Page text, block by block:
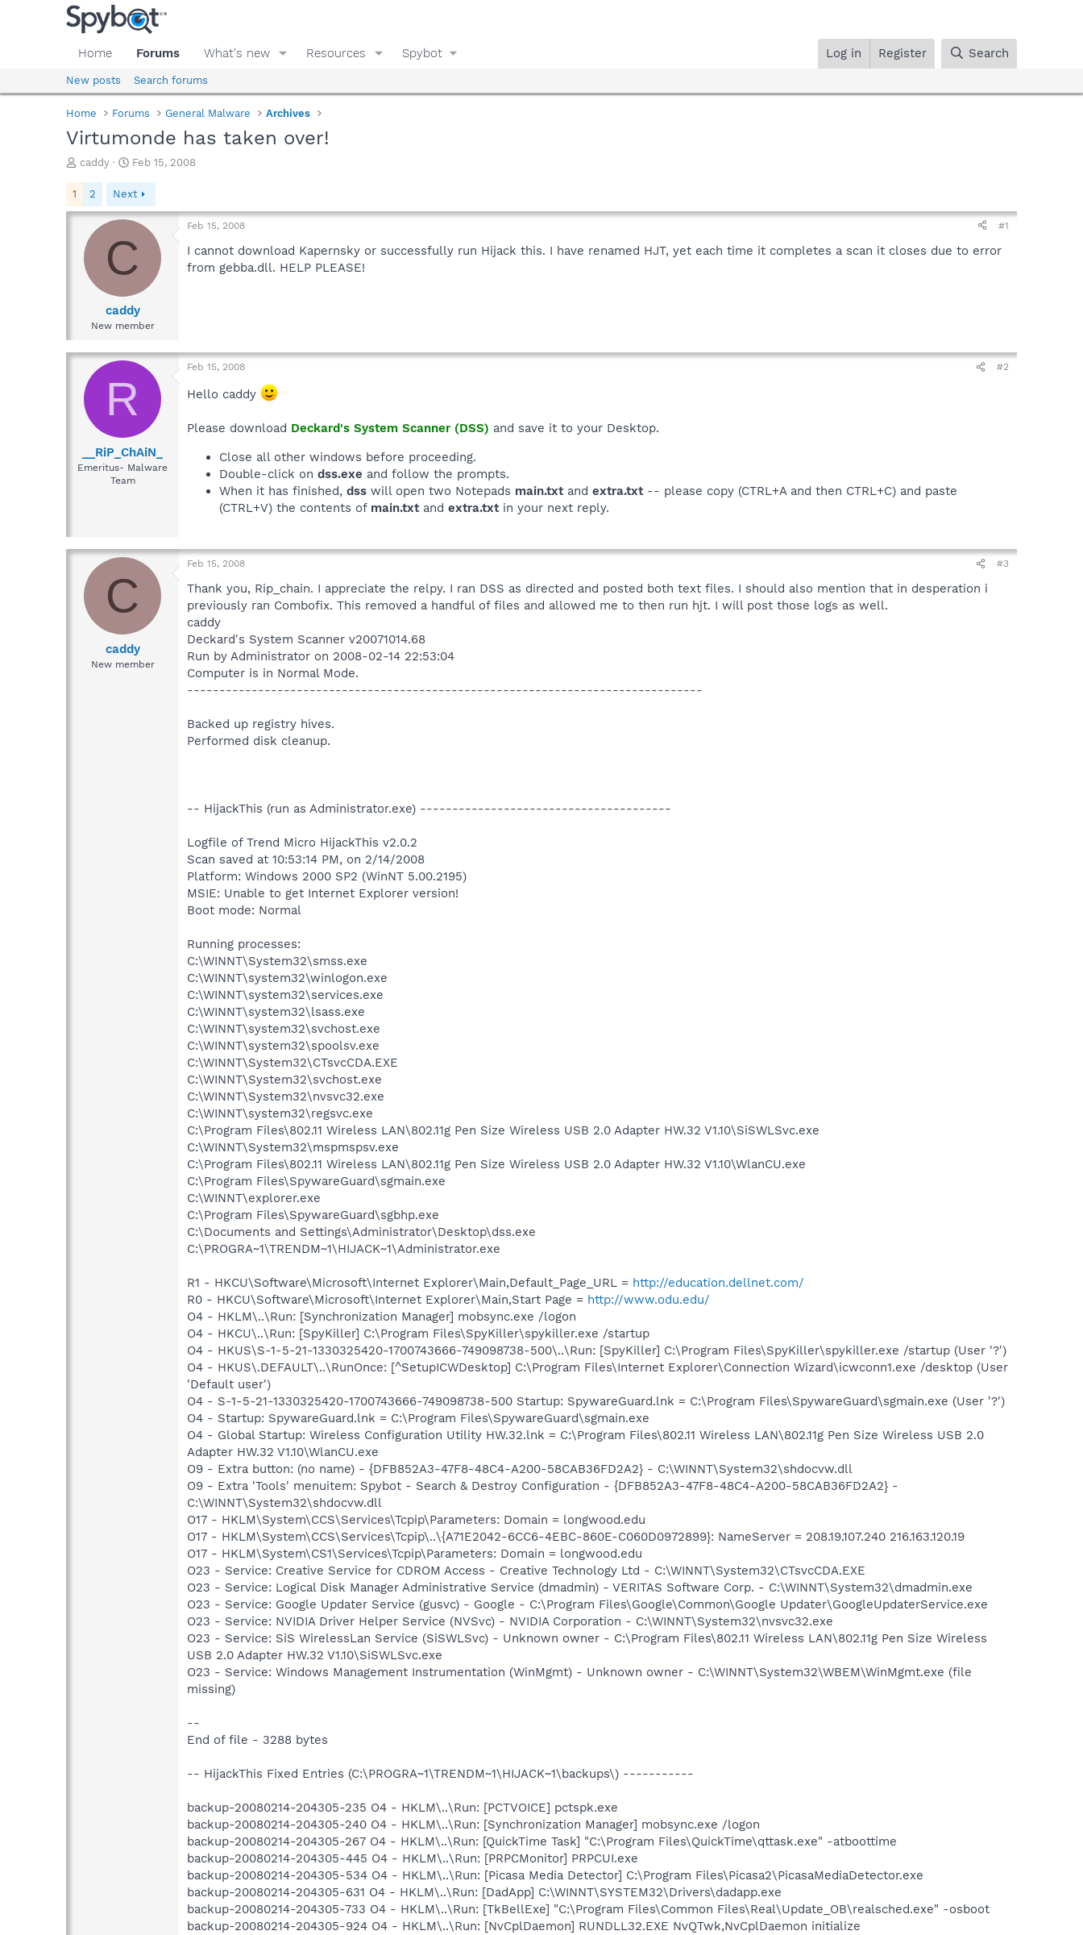
Home Forums What's new Resources Spybot Log in Register Search
New posts Search forums
Home Forums General Malware Archives
Virtumonde has taken over!
T
e
a
s
caddy
S
a
t
a
t
Feb 15, 2008
1 2 Next
C
caddy
New member
Feb 15, 2008 #1
I cannot download Kapernsky or successfully run Hijack this. I have renamed HJT, yet each time it completes a scan it closes due to error
from gebba.dll. HELP PLEASE!
R
__RiP_ChAiN_
Emeritus- Malware
Team
Feb 15, 2008 #2
Hello caddy
Please download Deckard's System Scanner (DSS) and save it to your Desktop.
Close all other windows before proceeding.
Double-click on dss.exe and follow the prompts.
When it has finished, dss will open two Notepads main.txtand extra.txt-- please copy (CTRL+A and then CTRL+C) and paste
(CTRL+V) the contents of main.txtand extra.txtin your next reply.
C
caddy
New member
Feb 15, 2008 #3
Thank you, Rip_chain. I appreciate the relpy. I ran DSS as directed and posted both text files. I should also mention that in desperation i
previously ran Combofix. This removed a handful of files and allowed me to then run hjt. I will post those logs as well.
caddy
Deckard's System Scanner v20071014.68
Run by Administrator on 2008-02-14 22:53:04
Computer is in Normal Mode.
--------------------------------------------------------------------------------
Backed up registry hives.
Performed disk cleanup.
-- HijackThis (run as Administrator.exe) ---------------------------------------
Logfile of Trend Micro HijackThis v2.0.2
Scan saved at 10:53:14 PM, on 2/14/2008
Platform: Windows 2000 SP2 (WinNT 5.00.2195)
MSIE: Unable to get Internet Explorer version!
Boot mode: Normal
Running processes:
C:\WINNT\System32\smss.exe
C:\WINNT\system32\winlogon.exe
C:\WINNT\system32\services.exe
C:\WINNT\system32\lsass.exe
C:\WINNT\system32\svchost.exe
C:\WINNT\system32\spoolsv.exe
C:\WINNT\System32\CTsvcCDA.EXE
C:\WINNT\System32\svchost.exe
C:\WINNT\System32\nvsvc32.exe
C:\WINNT\system32\regsvc.exe
C:\Program Files\802.11 Wireless LAN\802.11g Pen Size Wireless USB 2.0 Adapter HW.32 V1.10\SiSWLSvc.exe
C:\WINNT\System32\mspmspsv.exe
C:\Program Files\802.11 Wireless LAN\802.11g Pen Size Wireless USB 2.0 Adapter HW.32 V1.10\WlanCU.exe
C:\Program Files\SpywareGuard\sgmain.exe
C:\WINNT\explorer.exe
C:\Program Files\SpywareGuard\sgbhp.exe
C:\Documents and Settings\Administrator\Desktop\dss.exe
C:\PROGRA~1\TRENDM~1\HIJACK~1\Administrator.exe
R1 - HKCU\Software\Microsoft\Internet Explorer\Main,Default_Page_URL = http://education.dellnet.com/
R0 - HKCU\Software\Microsoft\Internet Explorer\Main,Start Page = http://www.odu.edu/
O4 - HKLM\..\Run: [Synchronization Manager] mobsync.exe /logon
O4 - HKCU\..\Run: [SpyKiller] C:\Program Files\SpyKiller\spykiller.exe /startup
O4 - HKUS\S-1-5-21-1330325420-1700743666-749098738-500\..\Run: [SpyKiller] C:\Program Files\SpyKiller\spykiller.exe /startup (User '?')
O4 - HKUS\.DEFAULT\..\RunOnce: [^SetupICWDesktop] C:\Program Files\Internet Explorer\Connection Wizard\icwconn1.exe /desktop (User
'Default user')
O4 - S-1-5-21-1330325420-1700743666-749098738-500 Startup: SpywareGuard.lnk = C:\Program Files\SpywareGuard\sgmain.exe (User '?')
O4 - Startup: SpywareGuard.lnk = C:\Program Files\SpywareGuard\sgmain.exe
O4 - Global Startup: Wireless Configuration Utility HW.32.lnk = C:\Program Files\802.11 Wireless LAN\802.11g Pen Size Wireless USB 2.0
Adapter HW.32 V1.10\WlanCU.exe
O9 - Extra button: (no name) - {DFB852A3-47F8-48C4-A200-58CAB36FD2A2} - C:\WINNT\System32\shdocvw.dll
O9 - Extra 'Tools' menuitem: Spybot - Search & Destroy Configuration - {DFB852A3-47F8-48C4-A200-58CAB36FD2A2} -
C:\WINNT\System32\shdocvw.dll
O17 - HKLM\System\CCS\Services\Tcpip\Parameters: Domain = longwood.edu
O17 - HKLM\System\CCS\Services\Tcpip\..\{A71E2042-6CC6-4EBC-860E-C060D0972899}: NameServer = 208.19.107.240 216.163.120.19
O17 - HKLM\System\CS1\Services\Tcpip\Parameters: Domain = longwood.edu
O23 - Service: Creative Service for CDROM Access - Creative Technology Ltd - C:\WINNT\System32\CTsvcCDA.EXE
O23 - Service: Logical Disk Manager Administrative Service (dmadmin) - VERITAS Software Corp. - C:\WINNT\System32\dmadmin.exe
O23 - Service: Google Updater Service (gusvc) - Google - C:\Program Files\Google\Common\Google Updater\GoogleUpdaterService.exe
O23 - Service: NVIDIA Driver Helper Service (NVSvc) - NVIDIA Corporation - C:\WINNT\System32\nvsvc32.exe
O23 - Service: SiS WirelessLan Service (SiSWLSvc) - Unknown owner - C:\Program Files\802.11 Wireless LAN\802.11g Pen Size Wireless
USB 2.0 Adapter HW.32 V1.10\SiSWLSvc.exe
O23 - Service: Windows Management Instrumentation (WinMgmt) - Unknown owner - C:\WINNT\System32\WBEM\WinMgmt.exe (file
missing)
--
End of file - 3288 bytes
-- HijackThis Fixed Entries (C:\PROGRA~1\TRENDM~1\HIJACK~1\backups\) -----------
backup-20080214-204305-235 O4 - HKLM\..\Run: [PCTVOICE] pctspk.exe
backup-20080214-204305-240 O4 - HKLM\..\Run: [Synchronization Manager] mobsync.exe /logon
backup-20080214-204305-267 O4 - HKLM\..\Run: [QuickTime Task] "C:\Program Files\QuickTime\qttask.exe" -atboottime
backup-20080214-204305-445 O4 - HKLM\..\Run: [PRPCMonitor] PRPCUI.exe
backup-20080214-204305-534 O4 - HKLM\..\Run: [Picasa Media Detector] C:\Program Files\Picasa2\PicasaMediaDetector.exe
backup-20080214-204305-631 O4 - HKLM\..\Run: [DadApp] C:\WINNT\SYSTEM32\Drivers\dadapp.exe
backup-20080214-204305-733 O4 - HKLM\..\Run: [TkBellExe] "C:\Program Files\Common Files\Real\Update_OB\realsched.exe" -osboot
backup-20080214-204305-924 O4 - HKLM\..\Run: [NvCplDaemon] RUNDLL32.EXE NvQTwk,NvCplDaemon initialize